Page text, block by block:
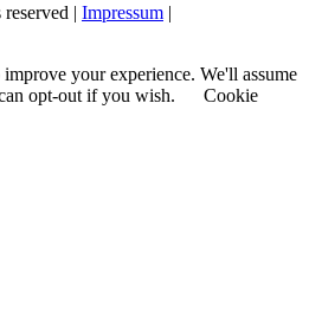
| Impressum |
your experience. We'll assume
opt-out if you wish.
Cookie